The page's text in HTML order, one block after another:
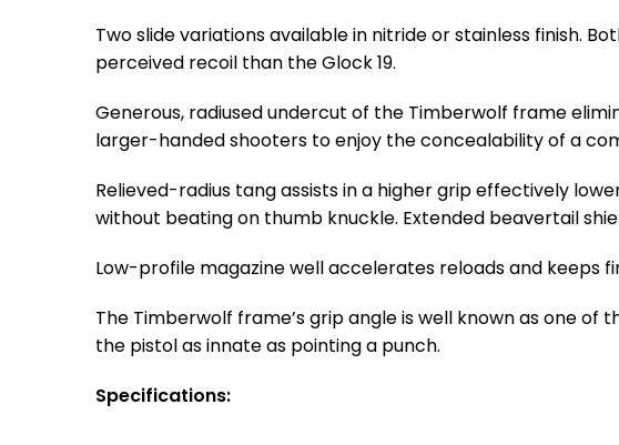
Two slide variations available in nitride or stainless finish.
perceived recoil than the Glock 19.
Generous, radiused undercut of the Timberwolf frame
larger-handed shooters to enjoy the concealability of a
Relieved-radius tang assists in a higher grip effectively
without beating on thumb knuckle. Extended beavertail
Low-profile magazine well accelerates reloads and keeps
The Timberwolf frame’s grip angle is well known as one
the pistol as innate as pointing a punch.
Specifications: